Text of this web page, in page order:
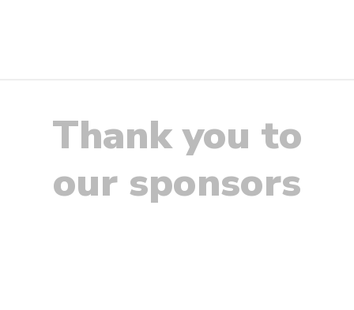
Thank you to
our sponsors